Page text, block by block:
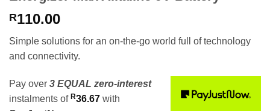
R110.00
Simple solutions for an on-the-go world full of technology
and connectivity.
Pay over 3 EQUAL zero-interest
instalments of R36.67 with